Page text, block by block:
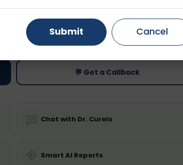
is not required
Price
Starting ₹0
💬 Get a Callback
Chat with Dr. Curelo
Smart AI Reports
Gurugram Ahmedabad
Ghaziabad Faridabad
Submit Cancel